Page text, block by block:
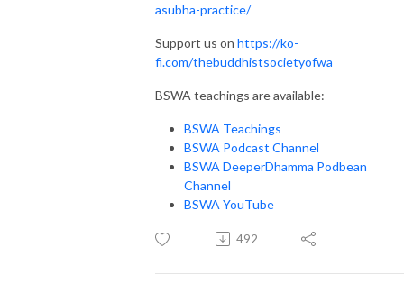
asubha-practice/
Support us on https://ko-
fi.com/thebuddhistsocietyofwa
BSWA teachings are available:
BSWA Teachings
BSWA Podcast Channel
BSWA DeeperDhamma Podbean
Channel
BSWA YouTube
492